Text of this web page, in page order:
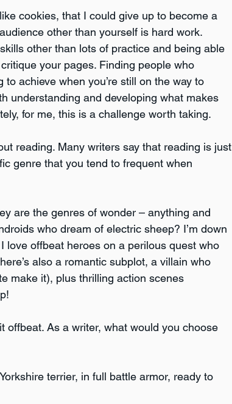
cookies, that I could give up to become a
other than yourself is hard work.
other than lots of practice and being able
your pages. Finding people who
achieve when you’re still on the way to
understanding and developing what makes
for me, this is a challenge worth taking.
reading. Many writers say that reading is just
genre that you tend to frequent when
are the genres of wonder – anything and
who dream of electric sheep? I’m down
love offbeat heroes on a perilous quest who
also a romantic subplot, a villain who
make it), plus thrilling action scenes
offbeat. As a writer, what would you choose
terrier, in full battle armor, ready to